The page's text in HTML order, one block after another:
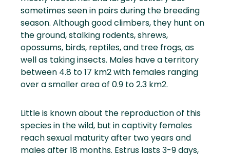
sometimes seen in pairs during the breeding
season. Although good climbers, they hunt on
the ground, stalking rodents, shrews,
opossums, birds, reptiles, and tree frogs, as
well as taking insects. Males have a territory
between 4.8 to 17 km2 with females ranging
over a smaller area of 0.9 to 2.3 km2.
Little is known about the reproduction of this
species in the wild, but in captivity females
reach sexual maturity after two years and
males after 18 months. Estrus lasts 3-9 days,